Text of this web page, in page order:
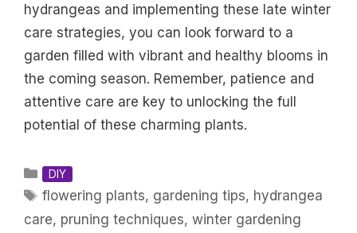
hydrangeas and implementing these late winter
care strategies, you can look forward to a
garden filled with vibrant and healthy blooms in
the coming season. Remember, patience and
attentive care are key to unlocking the full
potential of these charming plants.
Categories
DIY
Tags
flowering plants, gardening tips, hydrangea
care, pruning techniques, winter gardening